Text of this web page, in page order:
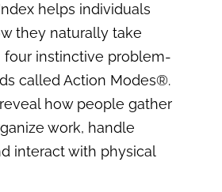
helps individuals
they naturally take
four instinctive problem-
called Action Modes®.
how people gather
work, handle
interact with physical